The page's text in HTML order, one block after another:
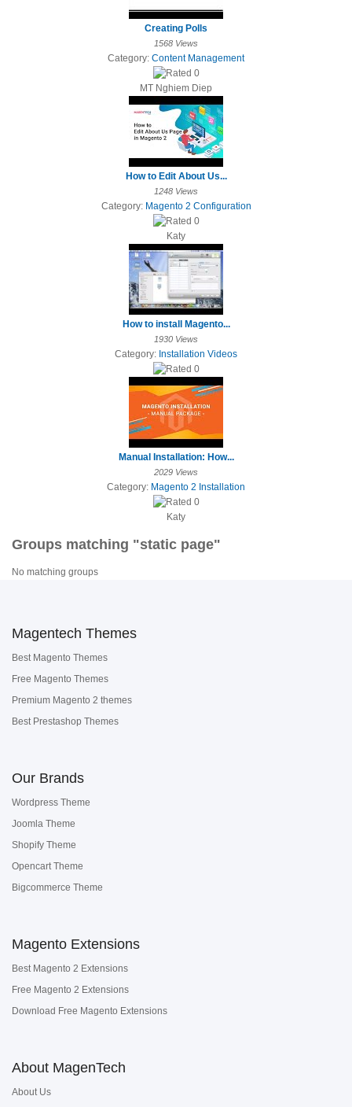
Creating Polls
1568 Views
Category: Content Management
MT Nghiem Diep
How to Edit About Us...
1248 Views
Category: Magento 2 Configuration
Katy
How to install Magento...
1930 Views
Category: Installation Videos
Manual Installation: How...
2029 Views
Category: Magento 2 Installation
Katy
Groups matching "static page"
No matching groups
Magentech Themes
Best Magento Themes
Free Magento Themes
Premium Magento 2 themes
Best Prestashop Themes
Our Brands
Wordpress Theme
Joomla Theme
Shopify Theme
Opencart Theme
Bigcommerce Theme
Magento Extensions
Best Magento 2 Extensions
Free Magento 2 Extensions
Download Free Magento Extensions
About MagenTech
About Us